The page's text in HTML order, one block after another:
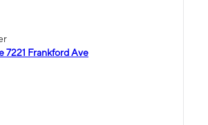
7221 Frankford Ave